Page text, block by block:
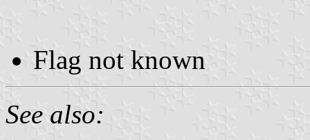
Flag not known
See also: